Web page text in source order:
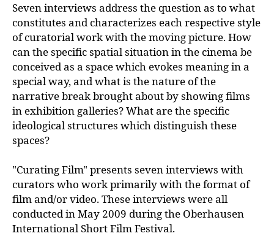
Seven interviews address the question as to what
constitutes and characterizes each respective style
of curatorial work with the moving picture. How
can the specific spatial situation in the cinema be
conceived as a space which evokes meaning in a
special way, and what is the nature of the
narrative break brought about by showing films
in exhibition galleries? What are the specific
ideological structures which distinguish these
spaces?
"Curating Film" presents seven interviews with
curators who work primarily with the format of
film and/or video. These interviews were all
conducted in May 2009 during the Oberhausen
International Short Film Festival.